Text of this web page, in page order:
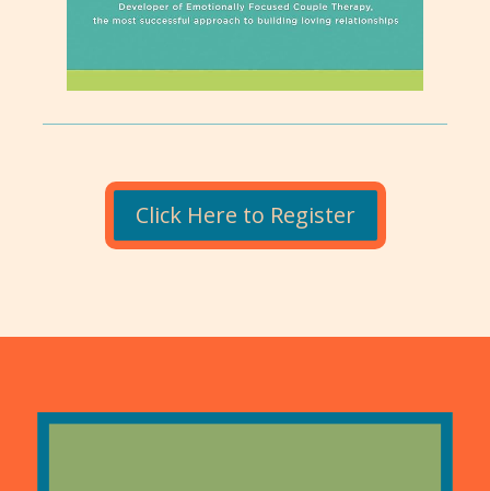
Click Here to Register